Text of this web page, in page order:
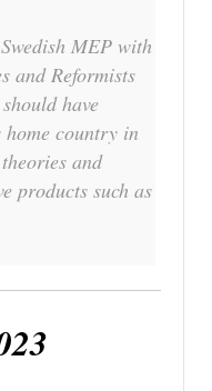
MEP with
and Reformists
have
home country in
and
products such as